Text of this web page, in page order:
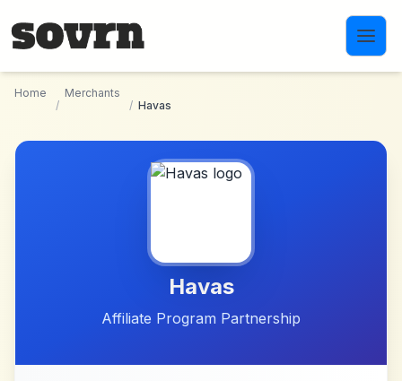
Home
/
Merchants
/ Havas
Havas
Affiliate Program Partnership